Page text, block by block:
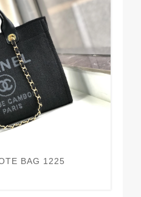
BAG 1225